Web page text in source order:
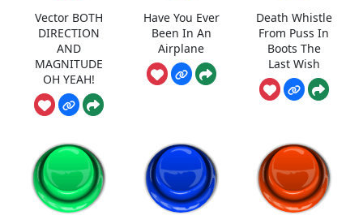
Vector BOTH
DIRECTION
AND
MAGNITUDE
OH YEAH!
Have You Ever
Been In An
Airplane
Death Whistle
From Puss In
Boots The
Last Wish